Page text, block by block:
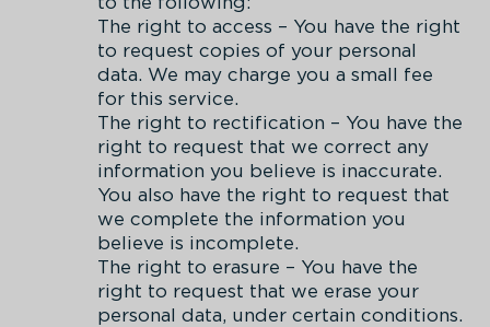
The right to access – You have the right
to request copies of your personal
data. We may charge you a small fee
for this service.
The right to rectification – You have the
right to request that we correct any
information you believe is inaccurate.
You also have the right to request that
we complete the information you
believe is incomplete.
The right to erasure – You have the
right to request that we erase your
personal data, under certain conditions.